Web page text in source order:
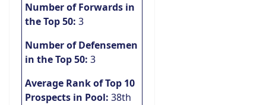
Number of Forwards in
the Top 50: 3
Number of Defensemen
in the Top 50: 3
Average Rank of Top 10
Prospects in Pool: 38th